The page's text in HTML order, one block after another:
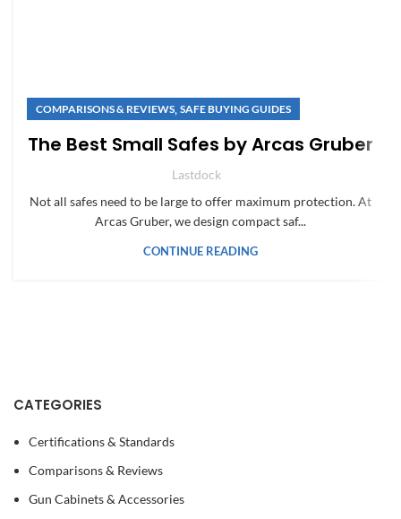
COMPARISONS & REVIEWS, SAFE BUYING GUIDES
The Best Small Safes by Arcas Gruber
Lastdock
Not all safes need to be large to offer maximum protection. At
Arcas Gruber, we design compact saf...
CONTINUE READING
CATEGORIES
Certifications & Standards
Comparisons & Reviews
Gun Cabinets & Accessories